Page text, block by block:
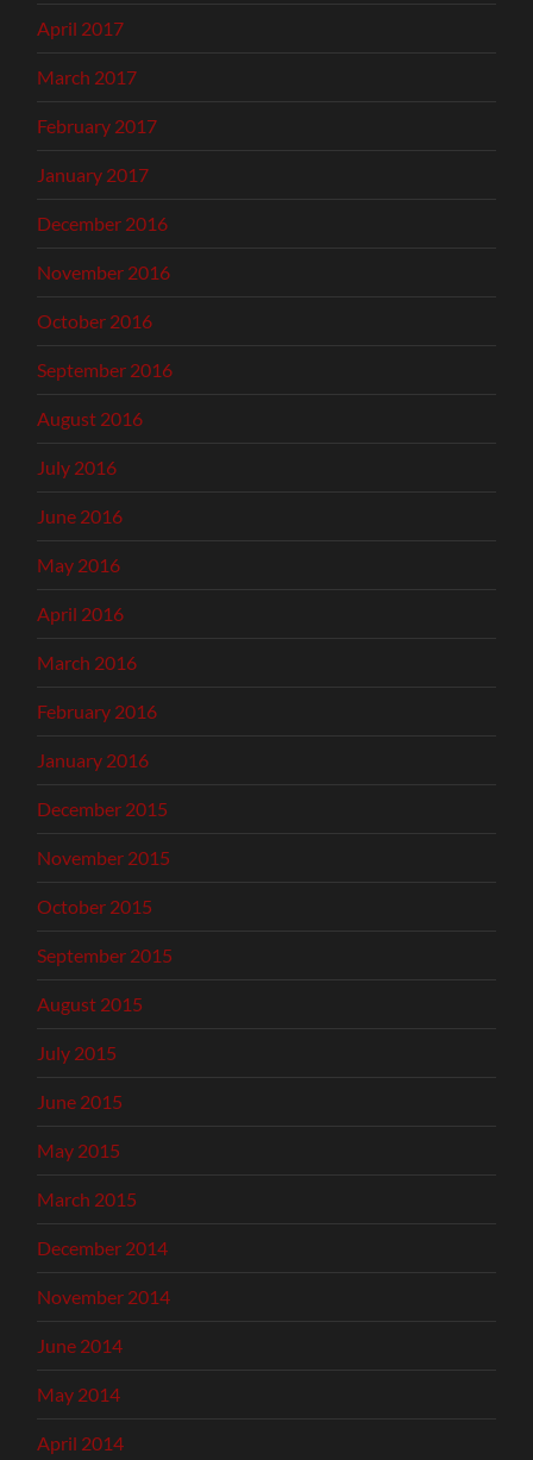
April 2017
March 2017
February 2017
January 2017
December 2016
November 2016
October 2016
September 2016
August 2016
July 2016
June 2016
May 2016
April 2016
March 2016
February 2016
January 2016
December 2015
November 2015
October 2015
September 2015
August 2015
July 2015
June 2015
May 2015
March 2015
December 2014
November 2014
June 2014
May 2014
April 2014